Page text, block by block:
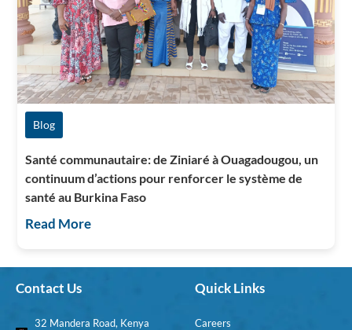
Blog
Santé communautaire: de Ziniaré à Ouagadougou, un
continuum d’actions pour renforcer le système de
santé au Burkina Faso
Read More
Contact Us
32 Mandera Road, Kenya
Quick Links
Careers